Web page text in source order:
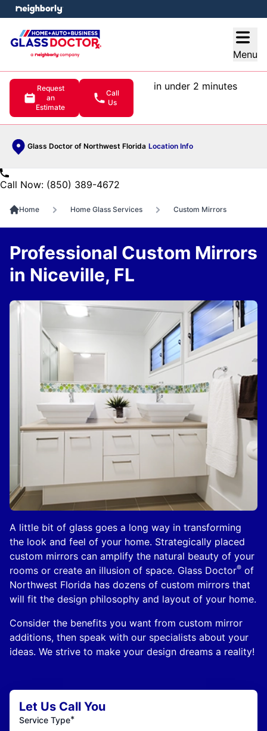
Menu
Request
an
Estimate
Call
Us
in under 2 minutes
Glass Doctor of Northwest Florida Location Info
menu
Call Now: (850) 389-4672
Home Home Glass Services Custom Mirrors
A little bit of glass goes a long way in transforming
the look and feel of your home. Strategically placed
custom mirrors can amplify the natural beauty of your
rooms or create an illusion of space. Glass Doctor® of
Northwest Florida has dozens of custom mirrors that
will fit the design philosophy and layout of your home.
Consider the benefits you want from custom mirror
additions, then speak with our specialists about your
ideas. We strive to make your design dreams a reality!
Professional Custom Mirrors
in Niceville, FL
Let Us Call You
Service Type*